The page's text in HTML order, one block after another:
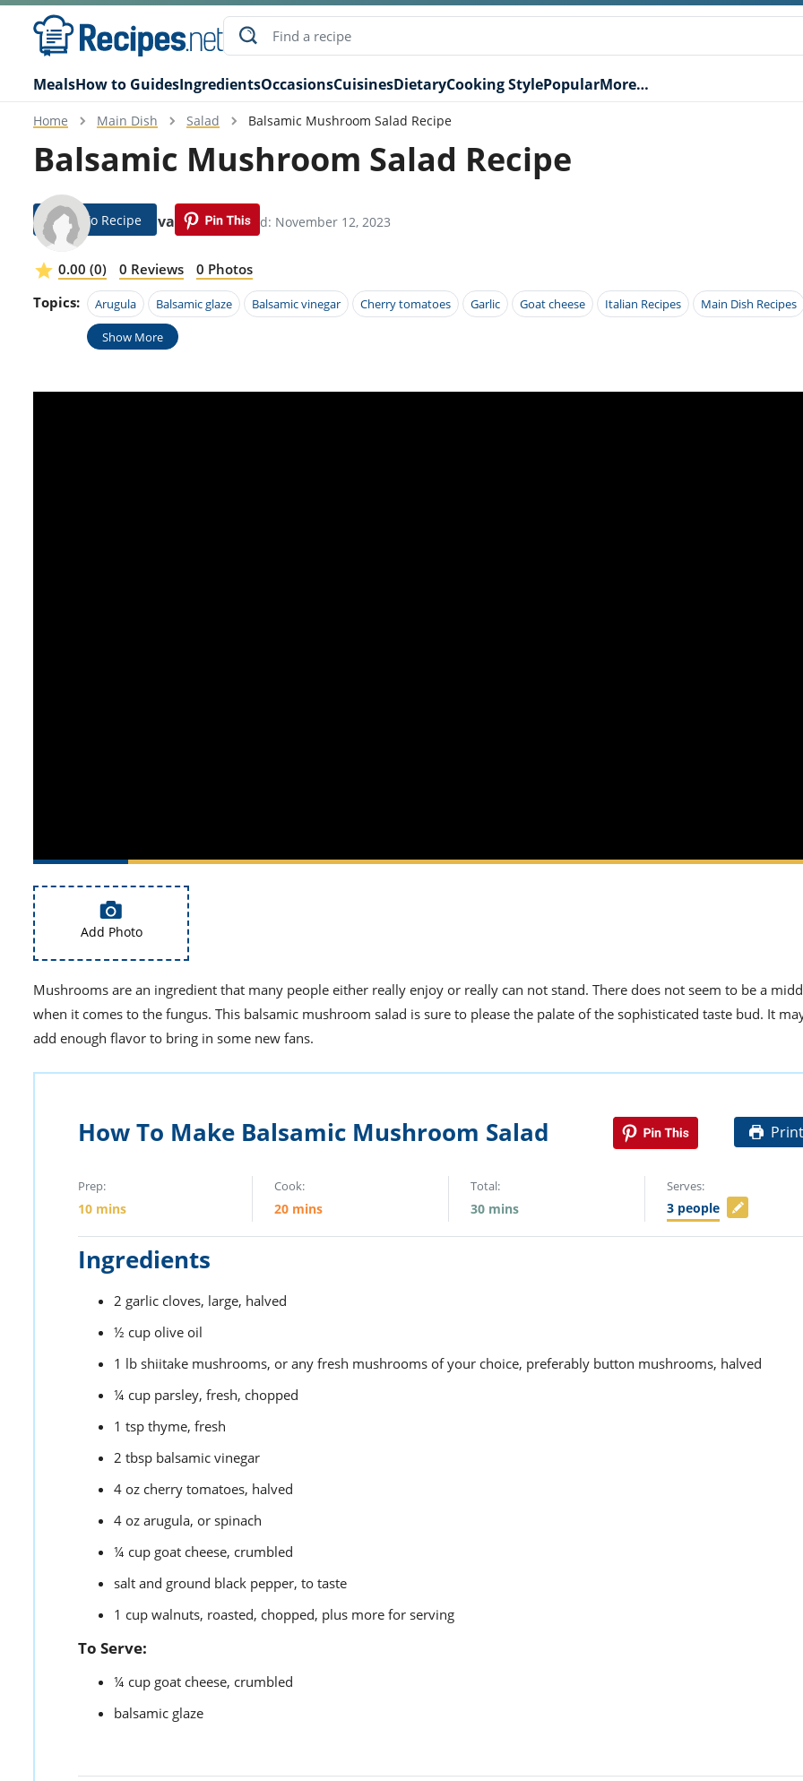
MealsHow to GuidesIngredientsOccasionsCuisinesDietaryCooking StylePopularMore…
Home Main Dish Salad Balsamic Mushroom Salad Recipe
Balsamic Mushroom Salad Recipe
Ilene Alvarado Modified: November 12, 2023
Jump To Recipe
0.00 (0) 0 Reviews
0 Photos
Topics:
Arugula Balsamic glaze Balsamic vinegar Cherry tomatoes Garlic Goat cheese Italian Recipes Main Dish Recipes
Show More
Add Photo
Mushrooms are an ingredient that many people either really enjoy or really can not stand. There does not seem to be a
when it comes to the fungus. This balsamic mushroom salad is sure to please the palate of the sophisticated taste bud. It
add enough flavor to bring in some new fans.
How To Make Balsamic Mushroom Salad
Prep:
10 mins
Cook:
20 mins
Total:
30 mins
Serves:
3 people
Ingredients
2 garlic cloves, large, halved
½ cup olive oil
1 lb shiitake mushrooms, or any fresh mushrooms of your choice, preferably button mushrooms, halved
¼ cup parsley, fresh, chopped
1 tsp thyme, fresh
2 tbsp balsamic vinegar
4 oz cherry tomatoes, halved
4 oz arugula, or spinach
¼ cup goat cheese, crumbled
salt and ground black pepper, to taste
1 cup walnuts, roasted, chopped, plus more for serving
To Serve:
¼ cup goat cheese, crumbled
balsamic glaze